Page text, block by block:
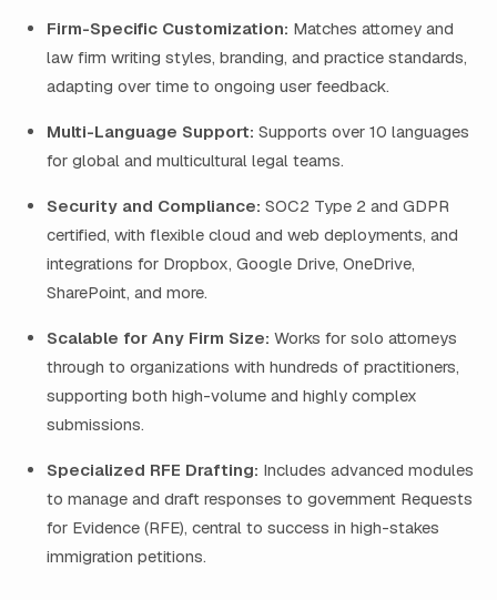
Firm-Specific Customization: Matches attorney and
law firm writing styles, branding, and practice standards,
adapting over time to ongoing user feedback.
Multi-Language Support: Supports over 10 languages
for global and multicultural legal teams.
Security and Compliance: SOC2 Type 2 and GDPR
certified, with flexible cloud and web deployments, and
integrations for Dropbox, Google Drive, OneDrive,
SharePoint, and more.
Scalable for Any Firm Size: Works for solo attorneys
through to organizations with hundreds of practitioners,
supporting both high-volume and highly complex
submissions.
Specialized RFE Drafting: Includes advanced modules
to manage and draft responses to government Requests
for Evidence (RFE), central to success in high-stakes
immigration petitions.